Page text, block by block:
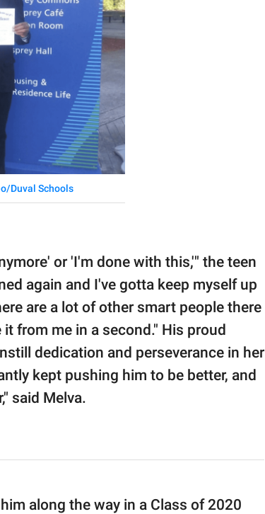
Duval Schools
or 'I'm done with this,'" the teen
again and I've gotta keep myself up
are a lot of other smart people there
from me in a second." His proud
dedication and perseverance in her
kept pushing him to be better, and
said Melva.
along the way in a Class of 2020